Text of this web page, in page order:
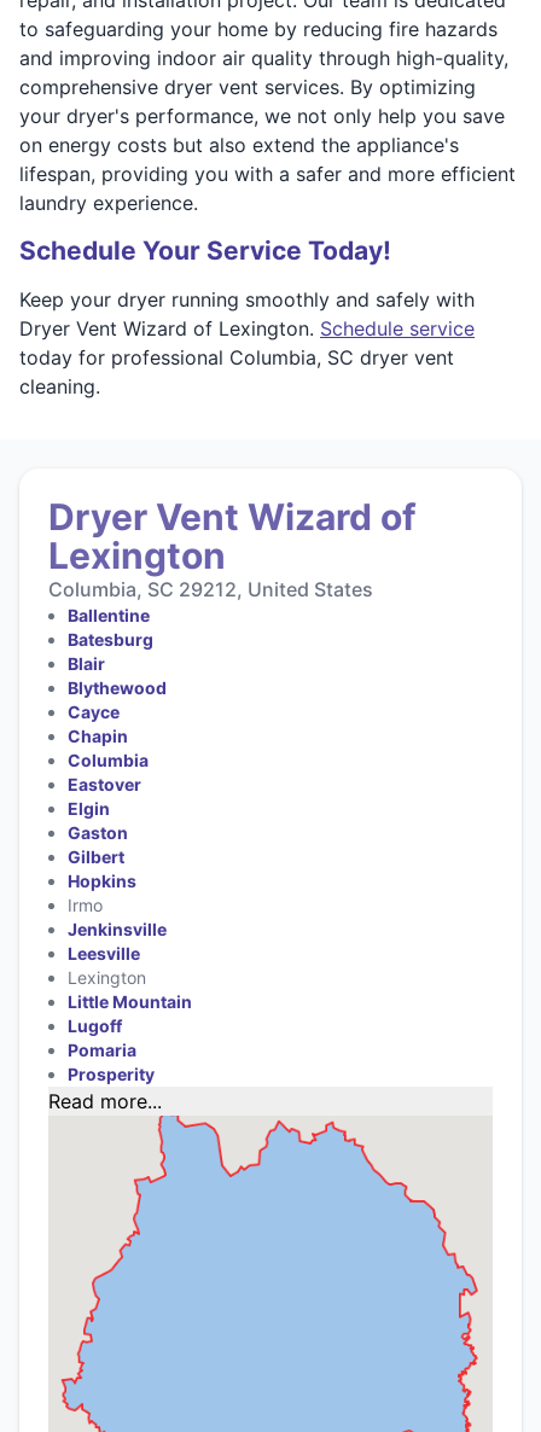
to safeguarding your home by reducing fire hazards
and improving indoor air quality through high-quality,
comprehensive dryer vent services. By optimizing
your dryer's performance, we not only help you save
on energy costs but also extend the appliance's
lifespan, providing you with a safer and more efficient
laundry experience.
Schedule Your Service Today!
Keep your dryer running smoothly and safely with
Dryer Vent Wizard of Lexington. Schedule service
today for professional Columbia, SC dryer vent
cleaning.
Dryer Vent Wizard of
Lexington
Columbia, SC 29212, United States
Ballentine
Batesburg
Blair
Blythewood
Cayce
Chapin
Columbia
Eastover
Elgin
Gaston
Gilbert
Hopkins
Irmo
Jenkinsville
Leesville
Lexington
Little Mountain
Lugoff
Pomaria
Prosperity
Read more...